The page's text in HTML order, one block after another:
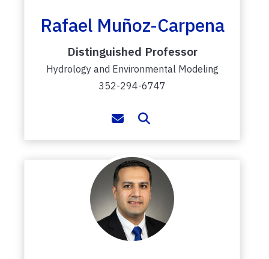
Rafael Muñoz-Carpena
Distinguished Professor
Hydrology and Environmental Modeling
352-294-6747